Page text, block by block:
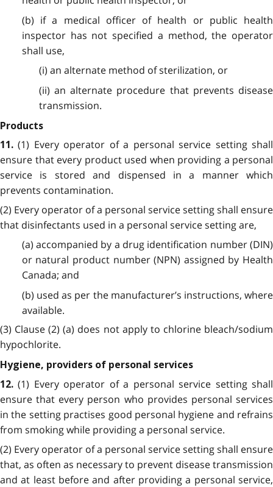
(b) if a medical officer of health or public health
inspector has not specified a method, the operator
shall use,
(i) an alternate method of sterilization, or
(ii) an alternate procedure that prevents disease
transmission.
Products
11.(1) Every operator of a personal service setting shall
ensure that every product used when providing a personal
service is stored and dispensed in a manner which
prevents contamination.
(2) Every operator of a personal service setting shall ensure
that disinfectants used in a personal service setting are,
(a) accompanied by a drug identification number (DIN)
or natural product number (NPN) assigned by Health
Canada; and
(b) used as per the manufacturer’s instructions, where
available.
(3) Clause (2) (a) does not apply to chlorine bleach/sodium
hypochlorite.
Hygiene, providers of personal services
12.(1) Every operator of a personal service setting shall
ensure that every person who provides personal services
in the setting practises good personal hygiene and refrains
from smoking while providing a personal service.
(2) Every operator of a personal service setting shall ensure
that, as often as necessary to prevent disease transmission
and at least before and after providing a personal service,